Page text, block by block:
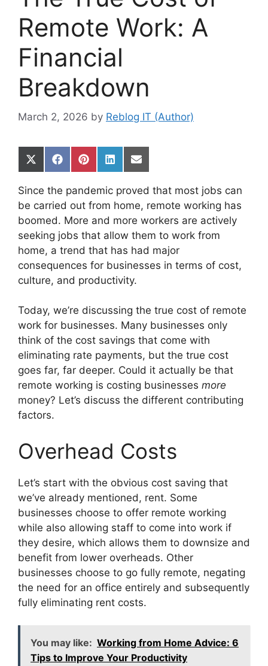
Remote Work: A
Financial
Breakdown
March 2, 2026 by Reblog IT (Author)
Share
on
(Twitter)
Share
on
Facebook
Share
on
Pinterest
Share
on
LinkedIn
Share
on
Email
Since the pandemic proved that most jobs can
be carried out from home, remote working has
boomed. More and more workers are actively
seeking jobs that allow them to work from
home, a trend that has had major
consequences for businesses in terms of cost,
culture, and productivity.
Today, we’re discussing the true cost of remote
work for businesses. Many businesses only
think of the cost savings that come with
eliminating rate payments, but the true cost
goes far, far deeper. Could it actually be that
remote working is costing businesses more
money? Let’s discuss the different contributing
factors.
Overhead Costs
Let’s start with the obvious cost saving that
we’ve already mentioned, rent. Some
businesses choose to offer remote working
while also allowing staff to come into work if
they desire, which allows them to downsize and
benefit from lower overheads. Other
businesses choose to go fully remote, negating
the need for an office entirely and subsequently
fully eliminating rent costs.
You may like: Working from Home Advice: 6
Tips to Improve Your Productivity